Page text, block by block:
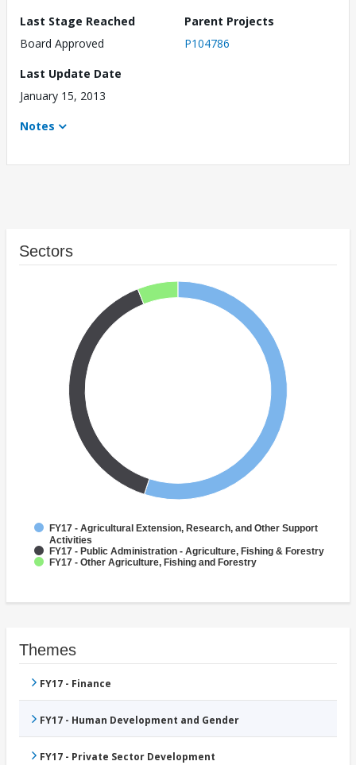
Last Stage Reached
Board Approved
Parent Projects
P104786
Last Update Date
January 15, 2013
Notes
Sectors
FY17 - Agricultural Extension, Research, and Other Support
Activities
FY17 - Public Administration - Agriculture, Fishing & Forestry
FY17 - Other Agriculture, Fishing and Forestry
Themes
FY17 - Finance
FY17 - Human Development and Gender
FY17 - Private Sector Development